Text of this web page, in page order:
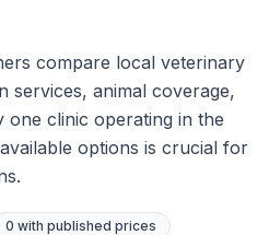
compare local veterinary
services, animal coverage,
one clinic operating in the
options is crucial for
0 with published prices